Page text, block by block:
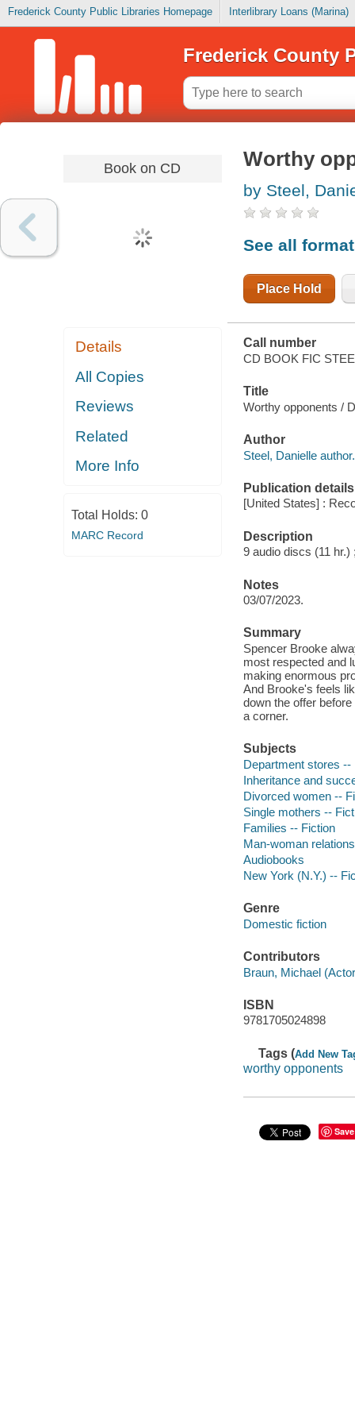
Frederick County Public Libraries Homepage Interlibrary Loans (Marina)
Frederick County
Book on CD
Details
All Copies
Reviews
Related
More Info
Total Holds: 0
MARC Record
Worthy
by Steel,
See all
Place Hold
Call number
CD BOOK FIC
Title
Worthy opponents /
Author
Steel, Danielle author.
Publication details
[United States] :
Description
9 audio discs (11 hr.)
Notes
03/07/2023.
Summary
Spencer Brooke
most respected and
making enormous
And Brooke's feels
down the offer
a corner.
Subjects
Department stores --
Inheritance and
Divorced women --
Single mothers --
Families -- Fiction
Man-woman
Audiobooks
New York (N.Y.) --
Genre
Domestic fiction
Contributors
Braun, Michael
ISBN
9781705024898
Tags (Add New
worthy opponents
Save